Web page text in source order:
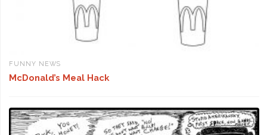
FUNNY NEWS
McDonald’s Meal Hack